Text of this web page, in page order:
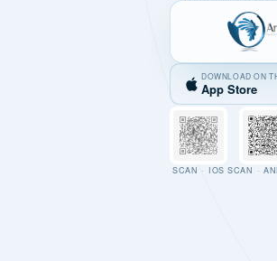
DOWNLOAD ON
App Store
SCAN · IOS SCAN ·